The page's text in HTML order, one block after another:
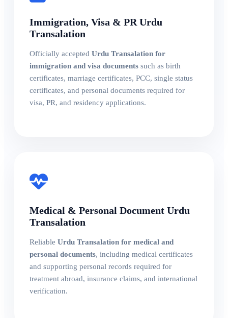
Immigration, Visa & PR Urdu
Transalation
Officially accepted Urdu Transalation for
immigration and visa documents such as birth
certificates, marriage certificates, PCC, single status
certificates, and personal documents required for
visa, PR, and residency applications.
Medical & Personal Document Urdu
Transalation
Reliable Urdu Transalation for medical and
personal documents, including medical certificates
and supporting personal records required for
treatment abroad, insurance claims, and international
verification.